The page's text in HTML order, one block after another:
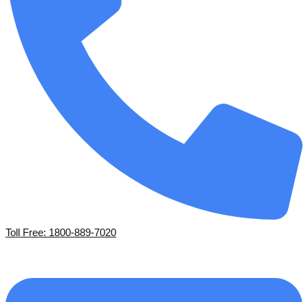
Toll Free: 1800-889-7020